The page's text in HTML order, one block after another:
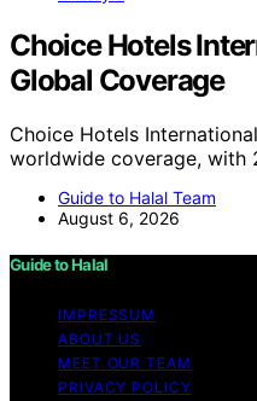
Choice Hotels
Global Coverage
Choice Hotels
worldwide coverage, with
Guide to Halal Team
August 6, 2026
Guide to Halal
IMPRESSUM
ABOUT US
MEET OUR TEAM
PRIVACY POLICY